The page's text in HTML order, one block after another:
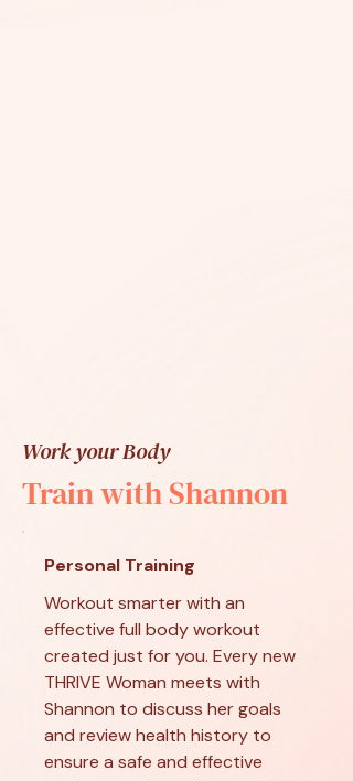
Work your Body
Train with Shannon
Personal Training
Workout smarter with an
effective full body workout
created just for you. Every new
THRIVE Woman meets with
Shannon to discuss her goals
and review health history to
ensure a safe and effective